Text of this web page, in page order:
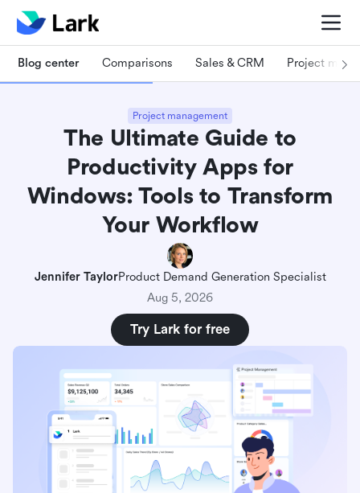
Blog center Comparisons Sales & CRM Project
Project management
The Ultimate Guide to
Productivity Apps for
Windows: Tools to Transform
Your Workflow
Jennifer TaylorProduct Demand Generation Specialist
Aug 5, 2026
Try Lark for free